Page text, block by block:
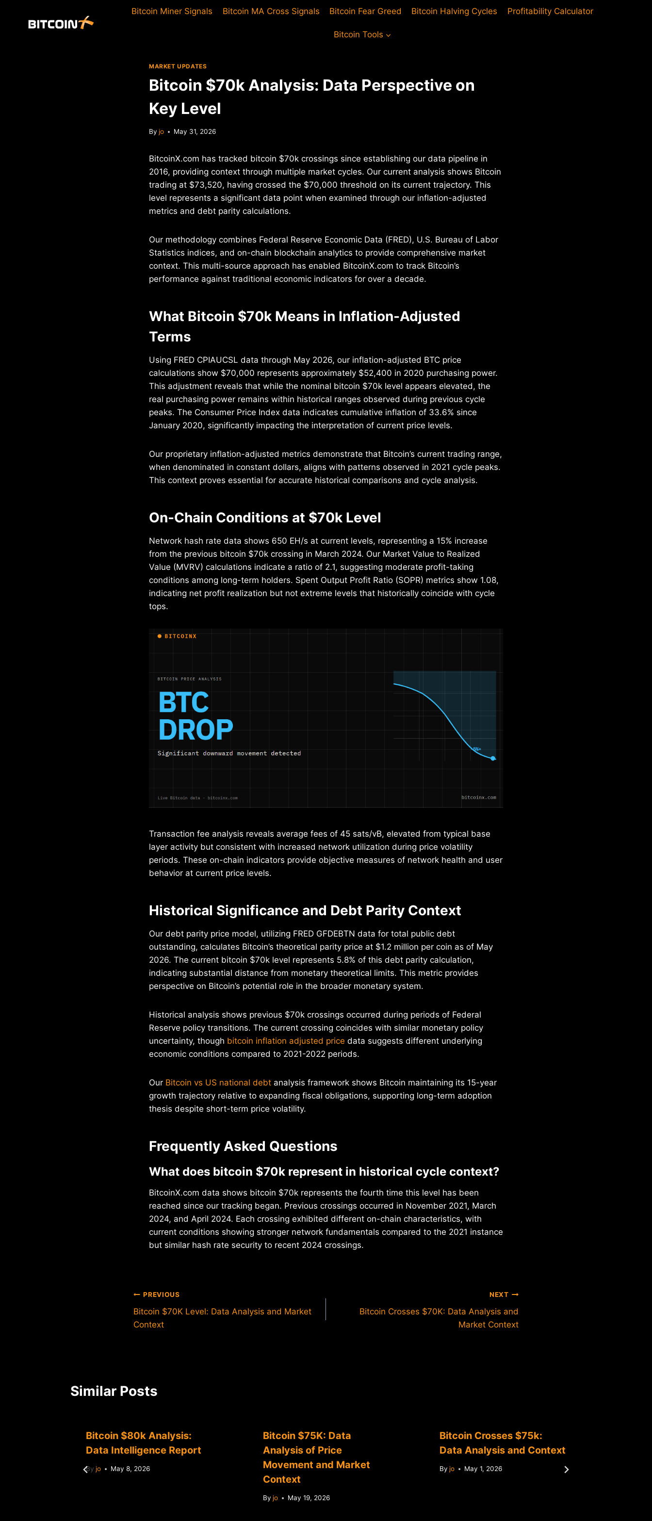
Bitcoin Miner Signals Bitcoin MA Cross Signals Bitcoin Fear Greed Bitcoin Halving Cycles Profitability Calculator
Bitcoin Tools
MARKET UPDATES
Bitcoin $70k Analysis: Data Perspective on
Key Level
By jo May 31, 2026
BitcoinX.com has tracked bitcoin $70k crossings since establishing our data pipeline in
2016, providing context through multiple market cycles. Our current analysis shows Bitcoin
trading at $73,520, having crossed the $70,000 threshold on its current trajectory. This
level represents a significant data point when examined through our inflation-adjusted
metrics and debt parity calculations.
Our methodology combines Federal Reserve Economic Data (FRED), U.S. Bureau of Labor
Statistics indices, and on-chain blockchain analytics to provide comprehensive market
context. This multi-source approach has enabled BitcoinX.com to track Bitcoin’s
performance against traditional economic indicators for over a decade.
What Bitcoin $70k Means in Inflation-Adjusted
Terms
Using FRED CPIAUCSL data through May 2026, our inflation-adjusted BTC price
calculations show $70,000 represents approximately $52,400 in 2020 purchasing power.
This adjustment reveals that while the nominal bitcoin $70k level appears elevated, the
real purchasing power remains within historical ranges observed during previous cycle
peaks. The Consumer Price Index data indicates cumulative inflation of 33.6% since
January 2020, significantly impacting the interpretation of current price levels.
Our proprietary inflation-adjusted metrics demonstrate that Bitcoin’s current trading range,
when denominated in constant dollars, aligns with patterns observed in 2021 cycle peaks.
This context proves essential for accurate historical comparisons and cycle analysis.
On-Chain Conditions at $70k Level
Network hash rate data shows 650 EH/s at current levels, representing a 15% increase
from the previous bitcoin $70k crossing in March 2024. Our Market Value to Realized
Value (MVRV) calculations indicate a ratio of 2.1, suggesting moderate profit-taking
conditions among long-term holders. Spent Output Profit Ratio (SOPR) metrics show 1.08,
indicating net profit realization but not extreme levels that historically coincide with cycle
tops.
Transaction fee analysis reveals average fees of 45 sats/vB, elevated from typical base
layer activity but consistent with increased network utilization during price volatility
periods. These on-chain indicators provide objective measures of network health and user
behavior at current price levels.
Historical Significance and Debt Parity Context
Our debt parity price model, utilizing FRED GFDEBTN data for total public debt
outstanding, calculates Bitcoin’s theoretical parity price at $1.2 million per coin as of May
2026. The current bitcoin $70k level represents 5.8% of this debt parity calculation,
indicating substantial distance from monetary theoretical limits. This metric provides
perspective on Bitcoin’s potential role in the broader monetary system.
Historical analysis shows previous $70k crossings occurred during periods of Federal
Reserve policy transitions. The current crossing coincides with similar monetary policy
uncertainty, though bitcoin inflation adjusted price data suggests different underlying
economic conditions compared to 2021-2022 periods.
Our Bitcoin vs US national debt analysis framework shows Bitcoin maintaining its 15-year
growth trajectory relative to expanding fiscal obligations, supporting long-term adoption
thesis despite short-term price volatility.
Frequently Asked Questions
What does bitcoin $70k represent in historical cycle context?
BitcoinX.com data shows bitcoin $70k represents the fourth time this level has been
reached since our tracking began. Previous crossings occurred in November 2021, March
2024, and April 2024. Each crossing exhibited different on-chain characteristics, with
current conditions showing stronger network fundamentals compared to the 2021 instance
but similar hash rate security to recent 2024 crossings.
Post
navigation
PREVIOUS
Bitcoin $70K Level: Data Analysis and Market
Context
NEXT
Bitcoin Crosses $70K: Data Analysis and
Market Context
Similar Posts
Bitcoin $80k Analysis:
Data Intelligence Report
By jo May 8, 2026
Bitcoin $75K: Data
Analysis of Price
Movement and Market
Context
By jo May 19, 2026
Bitcoin Crosses $75k:
Data Analysis and Context
By jo May 1, 2026